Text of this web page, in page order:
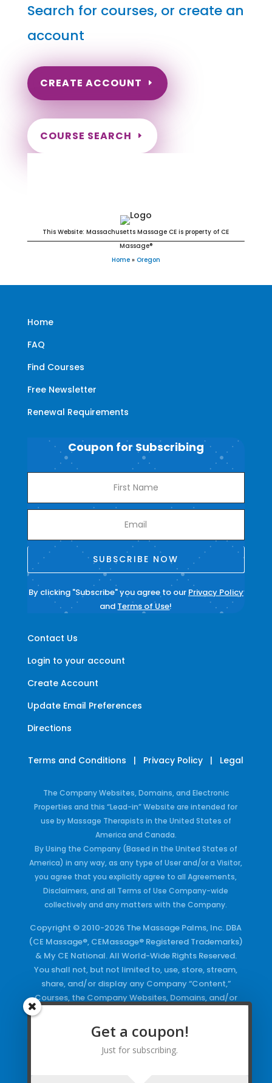
Search for courses, or create an
account
CREATE ACCOUNT
COURSE SEARCH
This Website: Massachusetts Massage CE is property of CE
Massage®
Home » Oregon
Home
FAQ
Find Courses
Free Newsletter
Renewal Requirements
Contact Us
Login to your account
Create Account
Update Email Preferences
Directions
Coupon for Subscribing
SUBSCRIBE NOW
By clicking "Subscribe" you agree to our Privacy Policy
and Terms of Use!
Terms and Conditions | Privacy Policy | Legal
The Company Websites, Domains, and Electronic
Properties and this “Lead-in” Website are intended for
use by Massage Therapists in the United States of
America and Canada.
By Using the Company (Based in the United States of
America) in any way, as any type of User and/or a Visitor,
you agree that you explicitly agree to all Agreements,
Disclaimers, and all Terms of Use Company-wide
collectively and any matters with the Company.
Copyright © 2010-2026 The Massage Palms, Inc. DBA
(CE Massage®, CEMassage® Registered Trademarks)
& My CE National. All World-Wide Rights Reserved.
You shall not, but not limited to, use, store, stream,
share, and/or display any Company “Content,”
Courses, the Company Websites, Domains, and/or
Keywords and/or Code, use any of the Company
Copyrighted Works and/or any Registered
Trademarks and Words in any form, any advertising
Get a coupon!
Just for subscribing.